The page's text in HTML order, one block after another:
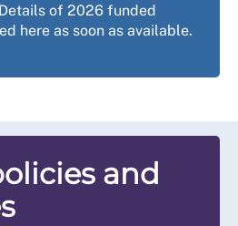
of 2026 funded
here as soon as available.
and